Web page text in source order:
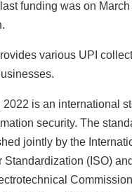
funding was on
various UPI
2022 is an international
security. The
jointly by the
Standardization (ISO)